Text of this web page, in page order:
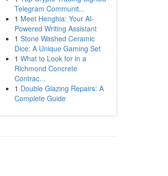
Telegram Communit...
1 Meet Henghia: Your AI-
Powered Writing Assistant
1 Stone Washed Ceramic
Dice: A Unique Gaming Set
1 What to Look for in a
Richmond Concrete
Contrac...
1 Double Glazing Repairs: A
Complete Guide